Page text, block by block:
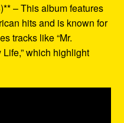
– This album features
hits and is known for
tracks like “Mr.
Life,” which highlight